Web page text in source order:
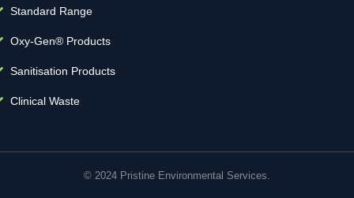
Standard Range
Oxy-Gen® Products
Sanitisation Products
Clinical Waste
© 2024 Pristine Environmental Services.